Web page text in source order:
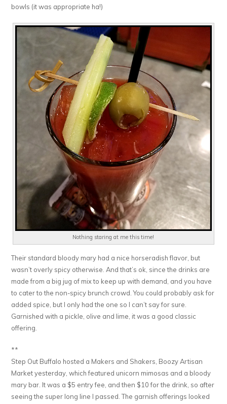
bowls (it was appropriate ha!)
Nothing staring at me this time!
Their standard bloody mary had a nice horseradish flavor, but
wasn’t overly spicy otherwise. And that’s ok, since the drinks are
made from a big jug of mix to keep up with demand, and you have
to cater to the non-spicy brunch crowd. You could probably ask for
added spice, but I only had the one so I can’t say for sure.
Garnished with a pickle, olive and lime, it was a good classic
offering.
**
Step Out Buffalo hosted a Makers and Shakers, Boozy Artisan
Market yesterday, which featured unicorn mimosas and a bloody
mary bar. It was a $5 entry fee, and then $10 for the drink, so after
seeing the super long line I passed. The garnish offerings looked